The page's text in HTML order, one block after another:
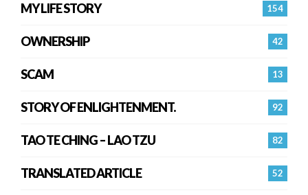
154
MY LIFE STORY
42
OWNERSHIP
13
SCAM
92
STORY OF ENLIGHTENMENT.
82
TAO TE CHING – LAO TZU
52
TRANSLATED ARTICLE